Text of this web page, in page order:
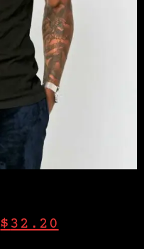
$ 32.20